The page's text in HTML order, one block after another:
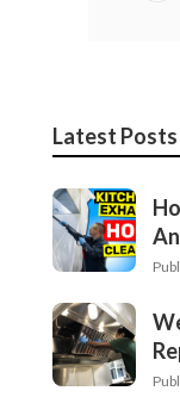
Latest Posts